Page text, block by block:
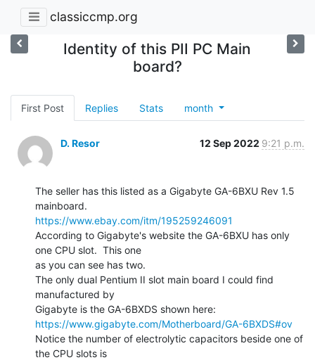
classiccmp.org
Identity of this PII PC Main
board?
First Post Replies Stats month
D. Resor 12 Sep 2022 9:21 p.m.
The seller has this listed as a Gigabyte GA-6BXU Rev 1.5
https://www.ebay.com/itm/195259246091
According to Gigabyte's website the GA-6BXU has only
one CPU slot.  This one
as you can see has two.
The only dual Pentium II slot main board I could find
manufactured by
https://www.gigabyte.com/Motherboard/GA-6BXDS#ov
Notice the number of electrolytic capacitors beside one of
the CPU slots is